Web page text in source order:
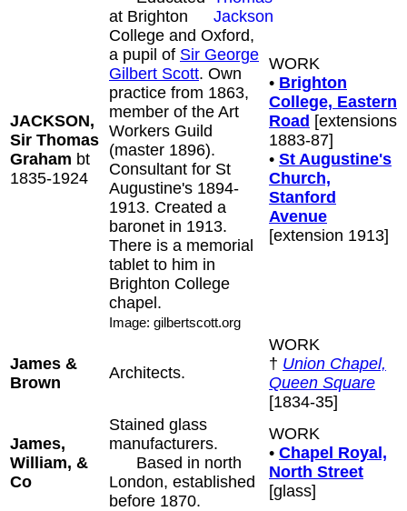
JACKSON,
Sir Thomas
Graham bt
1835-1924
at Brighton
College and Oxford,
a pupil of Sir George
Gilbert Scott. Own
practice from 1863,
member of the Art
Workers Guild
(master 1896).
Consultant for St
Augustine's 1894-
1913. Created a
baronet in 1913.
There is a memorial
tablet to him in
Brighton College
chapel.
Image: gilbertscott.org
WORK
• Brighton
College, Eastern
Road [extensions
1883-87]
• St Augustine's
Church,
Stanford
Avenue
[extension 1913]
James &
Brown
Architects.
WORK
† Union Chapel,
Queen Square
[1834-35]
James,
William, &
Co
Stained glass
manufacturers.
Based in north
London, established
before 1870.
WORK
• Chapel Royal,
North Street
[glass]